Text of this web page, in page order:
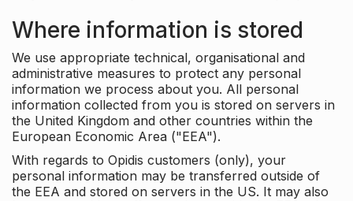
Where information is stored
We use appropriate technical, organisational and
administrative measures to protect any personal
information we process about you. All personal
information collected from you is stored on servers in
the United Kingdom and other countries within the
European Economic Area ("EEA").
With regards to Opidis customers (only), your
personal information may be transferred outside of
the EEA and stored on servers in the US. It may also